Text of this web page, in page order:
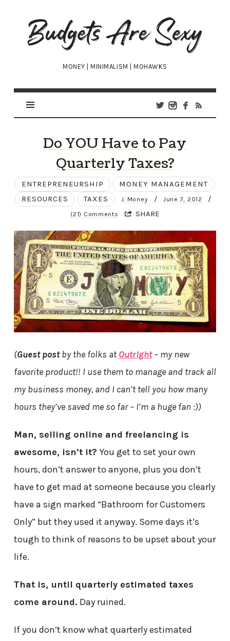
Budgets
Are
Sexy
MONEY | MINIMALISM | MOHAWKS
Do YOU Have to Pay
Quarterly Taxes?
ENTREPRENEURSHIP
MONEY MANAGEMENT
RESOURCES
TAXES J. Money / June 7, 2012 /
(21) Comments SHARE
(Guest postby the folks atOutright– my new
favorite product!! I use them to manage and track all
my business money, and I can’t tell you how many
hours they’ve saved me so far – I’m a huge fan :))
Man, selling online and freelancing is
awesome, isn’t it? You get to set your own
hours, don’t answer to anyone, plus you don’t
have to get mad at someone because you clearly
have a sign marked “Bathroom for Customers
Only” but they used it anyway. Some days it’s
tough to think of reasons to be upset about your
life.
That is, until quarterly estimated taxes
come around. Day ruined.
If you don’t know what quarterly estimated